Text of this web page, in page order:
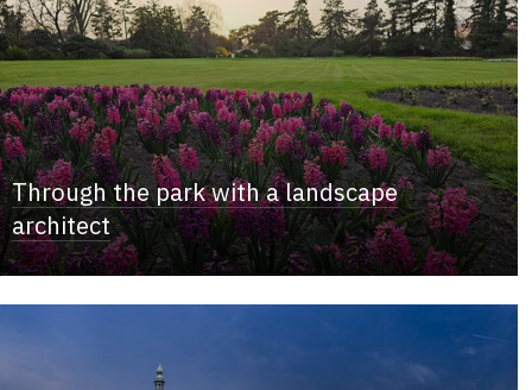
Through the park with a landscape
architect